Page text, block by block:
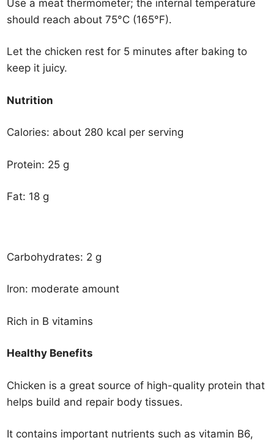
Use a meat thermometer; the internal temperature
should reach about 75°C (165°F).
Let the chicken rest for 5 minutes after baking to
keep it juicy.
Nutrition
Calories: about 280 kcal per serving
Protein: 25 g
Fat: 18 g
Carbohydrates: 2 g
Iron: moderate amount
Rich in B vitamins
Healthy Benefits
Chicken is a great source of high-quality protein that
helps build and repair body tissues.
It contains important nutrients such as vitamin B6,